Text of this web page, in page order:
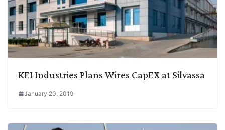
KEI Industries Plans Wires CapEX at Silvassa
January 20, 2019